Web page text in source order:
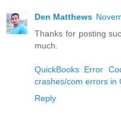
Den Matthews
Thanks for posting
much.
QuickBooks Error
crashes/com errors in
Reply